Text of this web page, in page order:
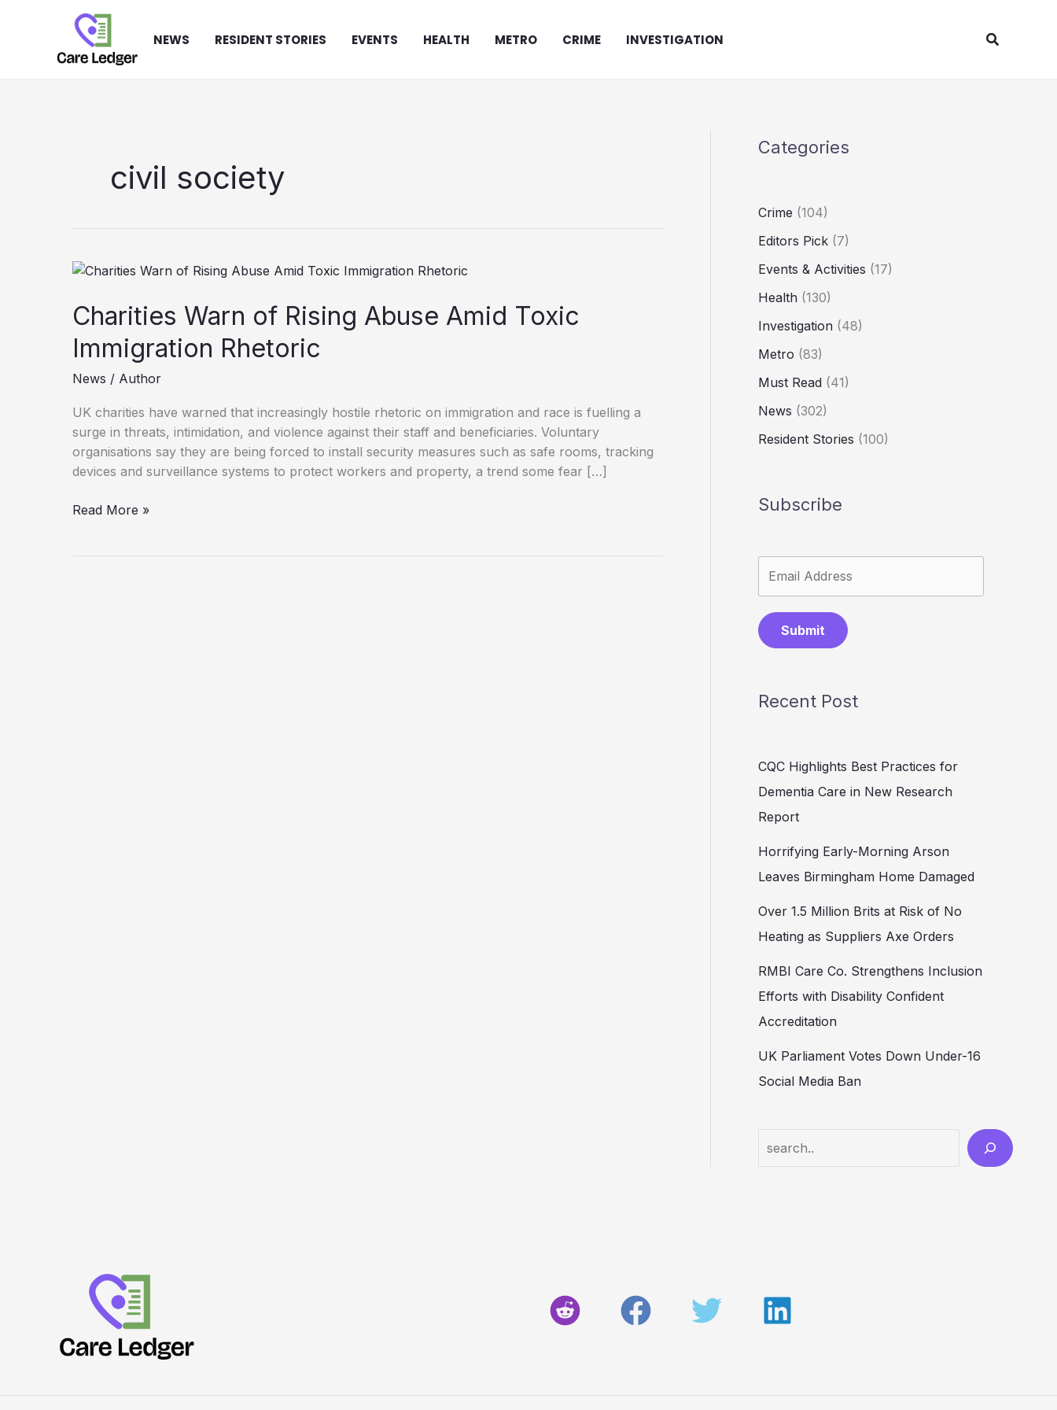
NEWS RESIDENT STORIES EVENTS HEALTH METRO CRIME INVESTIGATION Search
civil society
Charities Warn of Rising Abuse Amid Toxic
Immigration Rhetoric
News / Author
UK charities have warned that increasingly hostile rhetoric on immigration and race is fuelling a
surge in threats, intimidation, and violence against their staff and beneficiaries. Voluntary
organisations say they are being forced to install security measures such as safe rooms, tracking
devices and surveillance systems to protect workers and property, a trend some fear […]
Charities
Read More »
Categories
Crime (104)
Editors Pick (7)
Events & Activities (17)
Health (130)
Investigation (48)
Metro (83)
Must Read (41)
News (302)
Resident Stories (100)
Subscribe
Submit
Recent Post
CQC Highlights Best Practices for
Dementia Care in New Research
Report
Horrifying Early-Morning Arson
Leaves Birmingham Home Damaged
Over 1.5 Million Brits at Risk of No
Heating as Suppliers Axe Orders
RMBI Care Co. Strengthens Inclusion
Efforts with Disability Confident
Accreditation
UK Parliament Votes Down Under-16
Social Media Ban